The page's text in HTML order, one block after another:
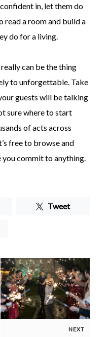
in, let them do
read a room and build a
do for a living.
can be the thing
to unforgettable. Take
guests will be talking
sure where to start
of acts across
free to browse and
commit to anything.
Tweet
NEXT